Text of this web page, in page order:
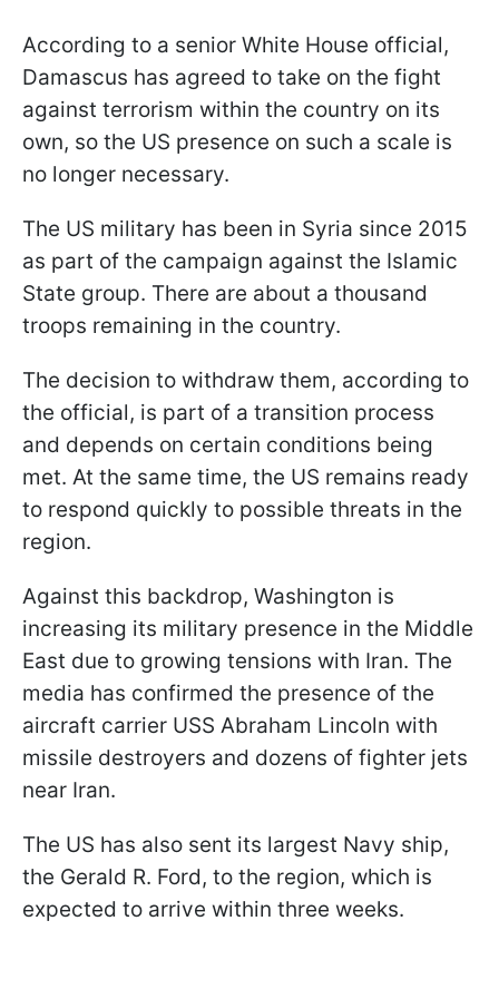
According to a senior White House official,
Damascus has agreed to take on the fight
against terrorism within the country on its
own, so the US presence on such a scale is
no longer necessary.
The US military has been in Syria since 2015
as part of the campaign against the Islamic
State group. There are about a thousand
troops remaining in the country.
The decision to withdraw them, according to
the official, is part of a transition process
and depends on certain conditions being
met. At the same time, the US remains ready
to respond quickly to possible threats in the
region.
Against this backdrop, Washington is
increasing its military presence in the Middle
East due to growing tensions with Iran. The
media has confirmed the presence of the
aircraft carrier USS Abraham Lincoln with
missile destroyers and dozens of fighter jets
near Iran.
The US has also sent its largest Navy ship,
the Gerald R. Ford, to the region, which is
expected to arrive within three weeks.